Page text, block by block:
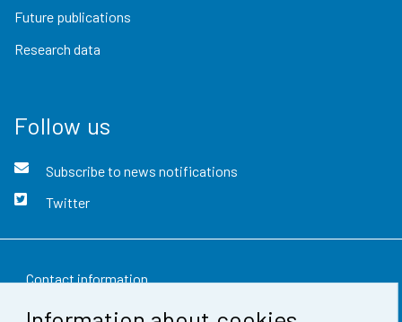
Future publications
Research data
Follow us
Subscribe to news notifications
Twitter
Contact information
Feedback